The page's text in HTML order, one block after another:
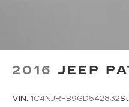
2016 JEEP
VIN: 1C4NJRFB9GD542832